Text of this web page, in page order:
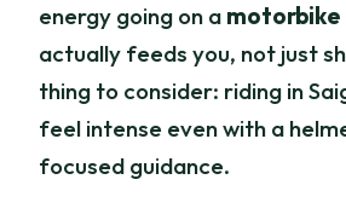
energy going on a
actually feeds you, not just
thing to consider: riding in
feel intense even with a
focused guidance.